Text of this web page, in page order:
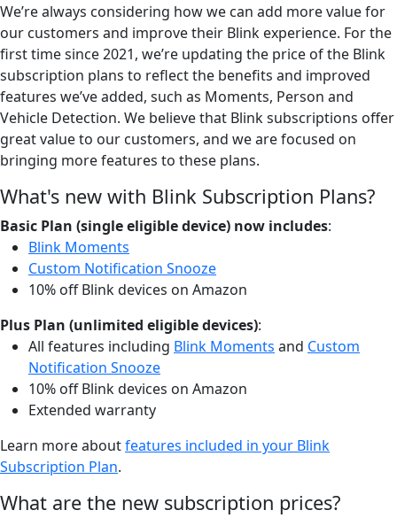
We’re always considering how we can add more value for
our customers and improve their Blink experience. For the
first time since 2021, we’re updating the price of the Blink
subscription plans to reflect the benefits and improved
features we’ve added, such as Moments, Person and
Vehicle Detection. We believe that Blink subscriptions offer
great value to our customers, and we are focused on
bringing more features to these plans.
What's new with Blink Subscription Plans?
Basic Plan (single eligible device) now includes:
Blink Moments
Custom Notification Snooze
10% off Blink devices on Amazon
Plus Plan (unlimited eligible devices):
All features including Blink Moments and Custom
Notification Snooze
10% off Blink devices on Amazon
Extended warranty
Learn more aboutfeatures included in your Blink
Subscription Plan.
What are the new subscription prices?